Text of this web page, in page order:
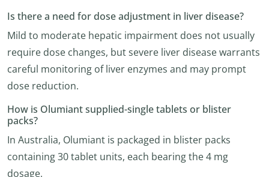
Is there a need for dose adjustment in liver disease?
Mild to moderate hepatic impairment does not usually
require dose changes, but severe liver disease warrants
careful monitoring of liver enzymes and may prompt
dose reduction.
How is Olumiant supplied-single tablets or blister
packs?
In Australia, Olumiant is packaged in blister packs
containing 30 tablet units, each bearing the 4 mg
dosage.